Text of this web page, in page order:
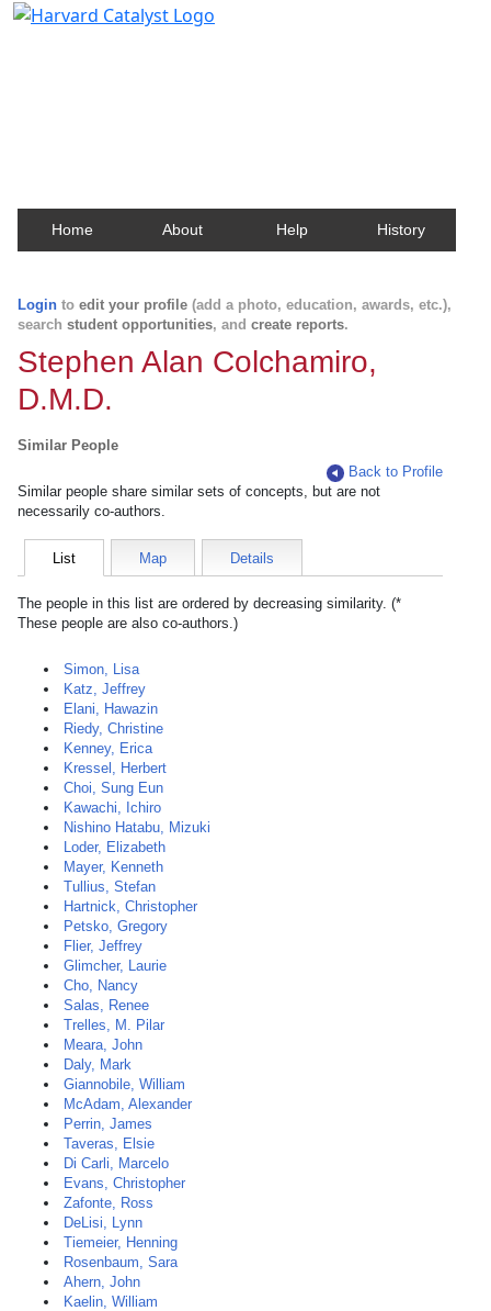
Home About Help History
Login to edit your profile (add a photo, education, awards, etc.),
search student opportunities, and create reports.
Stephen Alan Colchamiro,
D.M.D.
Similar People
Back to Profile
Similar people share similar sets of concepts, but are not
necessarily co-authors.
List Map Details
The people in this list are ordered by decreasing similarity. (*
These people are also co-authors.)
Simon, Lisa
Katz, Jeffrey
Elani, Hawazin
Riedy, Christine
Kenney, Erica
Kressel, Herbert
Choi, Sung Eun
Kawachi, Ichiro
Nishino Hatabu, Mizuki
Loder, Elizabeth
Mayer, Kenneth
Tullius, Stefan
Hartnick, Christopher
Petsko, Gregory
Flier, Jeffrey
Glimcher, Laurie
Cho, Nancy
Salas, Renee
Trelles, M. Pilar
Meara, John
Daly, Mark
Giannobile, William
McAdam, Alexander
Perrin, James
Taveras, Elsie
Di Carli, Marcelo
Evans, Christopher
Zafonte, Ross
DeLisi, Lynn
Tiemeier, Henning
Rosenbaum, Sara
Ahern, John
Kaelin, William